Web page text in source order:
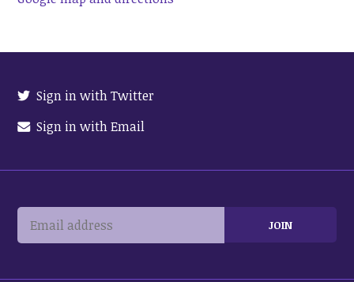
Sign in with Twitter
Sign in with Email